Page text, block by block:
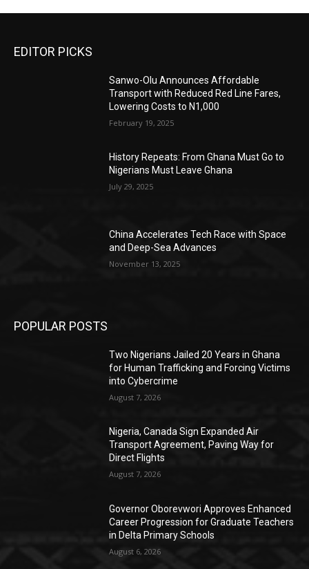
EDITOR PICKS
Sanwo-Olu Announces Affordable
Transport with Reduced Red Line Fares,
Lowering Costs to N1,000
February 19, 2025
History Repeats: From Ghana Must Go to
Nigerians Must Leave Ghana
July 29, 2025
China Accelerates Tech Race with Space
and Deep-Sea Advances
November 13, 2025
POPULAR POSTS
Two Nigerians Jailed 20 Years in Ghana
for Human Trafficking and Forcing Victims
into Cybercrime
August 7, 2026
Nigeria, Canada Sign Expanded Air
Transport Agreement, Paving Way for
Direct Flights
August 7, 2026
Governor Oborevwori Approves Enhanced
Career Progression for Graduate Teachers
in Delta Primary Schools
August 6, 2026